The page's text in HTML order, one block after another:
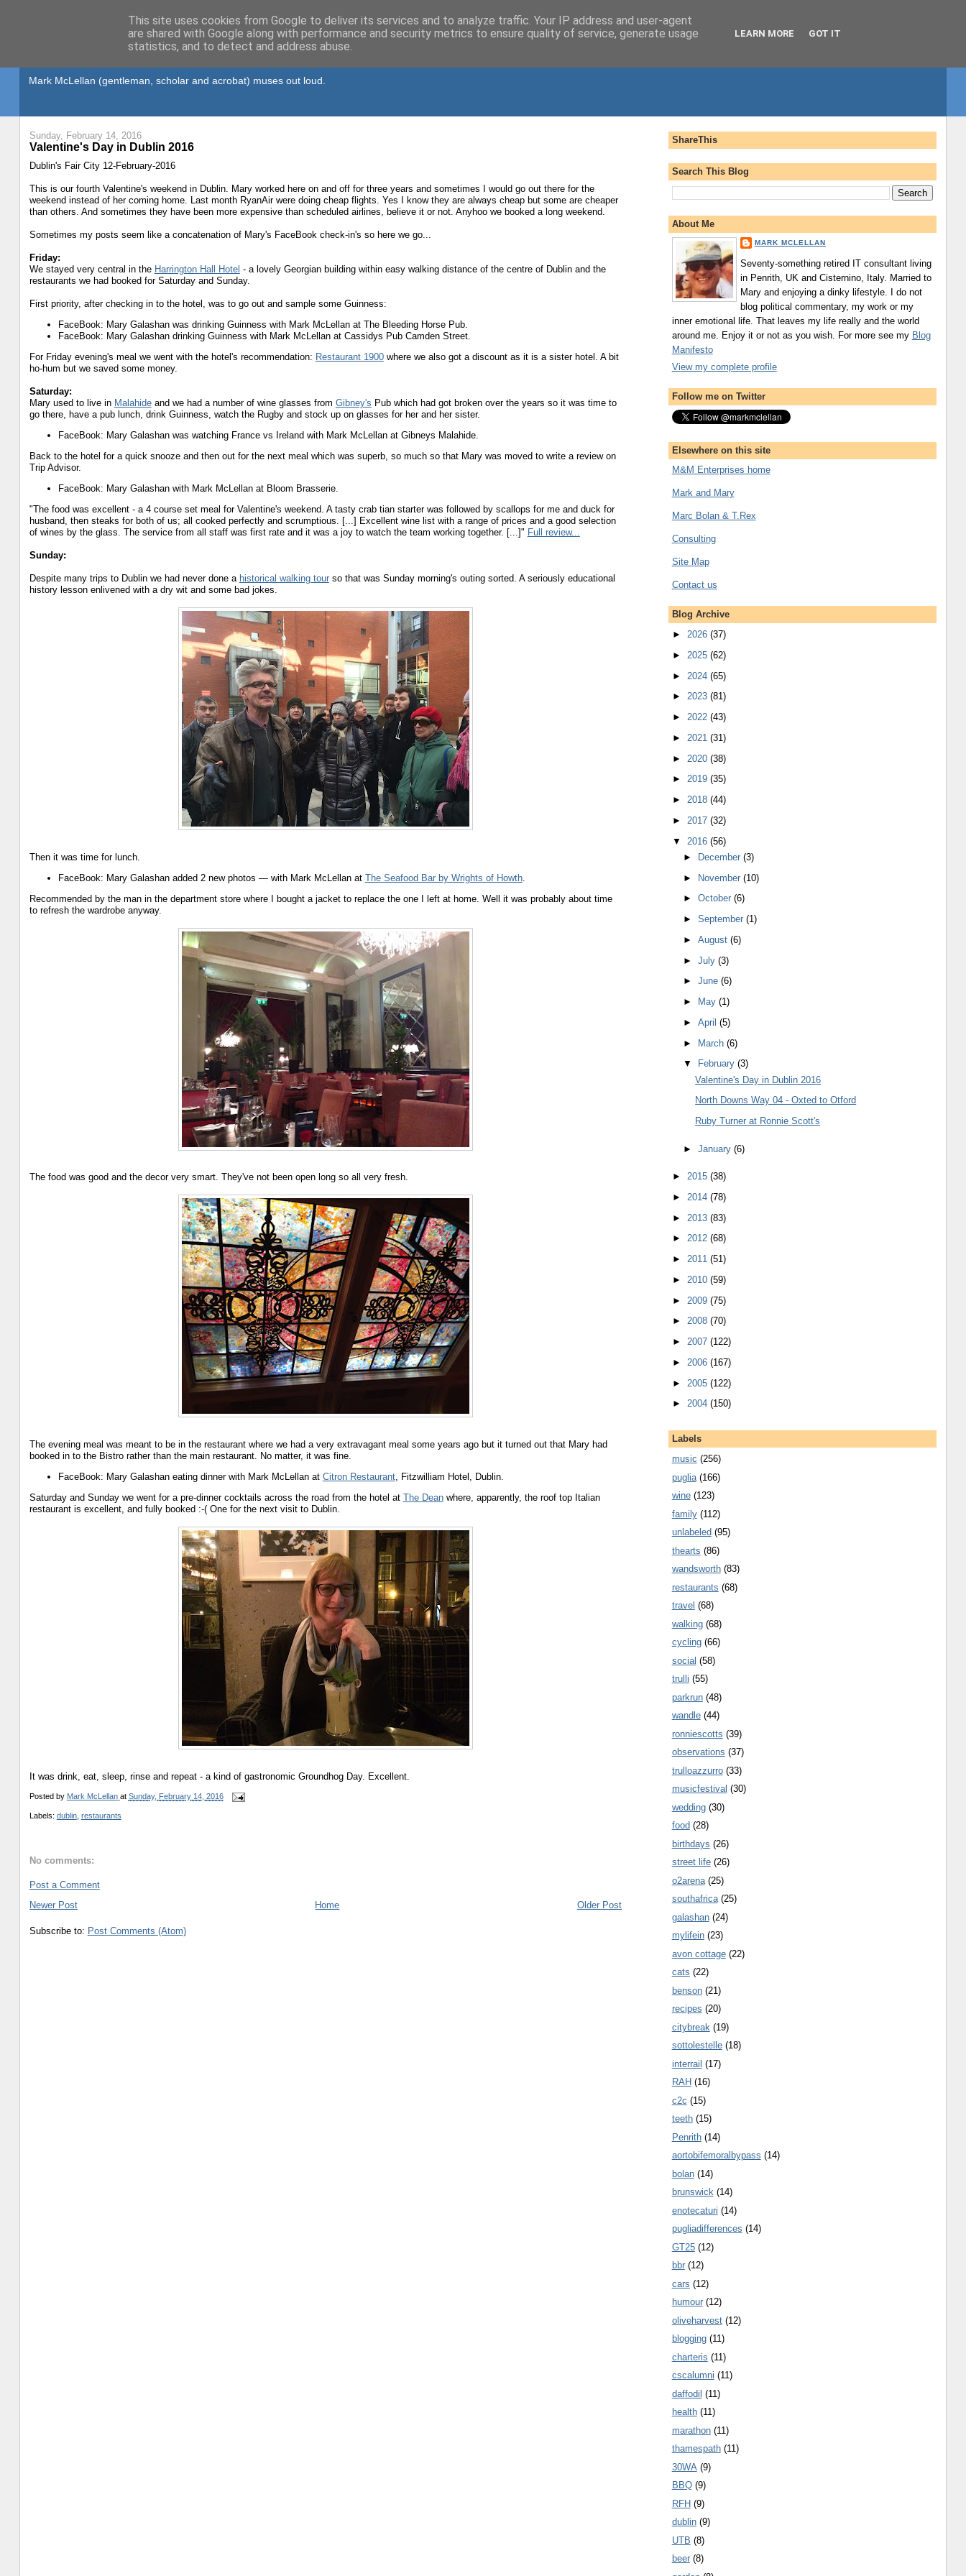
Mark McLellan (gentleman, scholar and acrobat) muses out loud.
Sunday, February 14, 2016
Valentine's Day in Dublin 2016
Dublin's Fair City 12-February-2016
This is our fourth Valentine's weekend in Dublin. Mary worked here on and off for three years and sometimes I would go out there for the
weekend instead of her coming home. Last month RyanAir were doing cheap flights. Yes I know they are always cheap but some are cheaper
than others. And sometimes they have been more expensive than scheduled airlines, believe it or not. Anyhoo we booked a long weekend.
Sometimes my posts seem like a concatenation of Mary's FaceBook check-in's so here we go...
Friday:
We stayed very central in the Harrington Hall Hotel - a lovely Georgian building within easy walking distance of the centre of Dublin and the
restaurants we had booked for Saturday and Sunday.
First priority, after checking in to the hotel, was to go out and sample some Guinness:
FaceBook: Mary Galashan was drinking Guinness with Mark McLellan at The Bleeding Horse Pub.
FaceBook: Mary Galashan drinking Guinness with Mark McLellan at Cassidys Pub Camden Street.
For Friday evening's meal we went with the hotel's recommendation: Restaurant 1900where we also got a discount as it is a sister hotel. A bit
ho-hum but we saved some money.
Saturday:
Mary used to live in Malahideand we had a number of wine glasses from Gibney's Pub which had got broken over the years so it was time to
go there, have a pub lunch, drink Guinness, watch the Rugby and stock up on glasses for her and her sister.
FaceBook: Mary Galashan was watching France vs Ireland with Mark McLellan at Gibneys Malahide.
Back to the hotel for a quick snooze and then out for the next meal which was superb, so much so that Mary was moved to write a review on
Trip Advisor.
FaceBook: Mary Galashan with Mark McLellan at Bloom Brasserie.
"The food was excellent - a 4 course set meal for Valentine's weekend. A tasty crab tian starter was followed by scallops for me and duck for
husband, then steaks for both of us; all cooked perfectly and scrumptious. [...] Excellent wine list with a range of prices and a good selection
of wines by the glass. The service from all staff was first rate and it was a joy to watch the team working together. [...]" Full review...
Sunday:
Despite many trips to Dublin we had never done a historical walking tourso that was Sunday morning's outing sorted. A seriously educational
history lesson enlivened with a dry wit and some bad jokes.
Then it was time for lunch.
FaceBook: Mary Galashan added 2 new photos — with Mark McLellan at The Seafood Bar by Wrights of Howth.
Recommended by the man in the department store where I bought a jacket to replace the one I left at home. Well it was probably about time
to refresh the wardrobe anyway.
The food was good and the decor very smart. They've not been open long so all very fresh.
The evening meal was meant to be in the restaurant where we had a very extravagant meal some years ago but it turned out that Mary had
booked in to the Bistro rather than the main restaurant. No matter, it was fine.
FaceBook: Mary Galashan eating dinner with Mark McLellan at Citron Restaurant, Fitzwilliam Hotel, Dublin.
Saturday and Sunday we went for a pre-dinner cocktails across the road from the hotel at The Deanwhere, apparently, the roof top Italian
restaurant is excellent, and fully booked :-( One for the next visit to Dublin.
It was drink, eat, sleep, rinse and repeat - a kind of gastronomic Groundhog Day. Excellent.
Posted by Mark McLellan at Sunday, February 14, 2016
Labels: dublin, restaurants
No comments:
Post a Comment
Newer Post
Older Post
Home
Subscribe to: Post Comments (Atom)
ShareThis
Search This Blog
About Me
MARK MCLELLAN
Seventy-something retired IT consultant living
in Penrith, UK and Cisternino, Italy. Married to
Mary and enjoying a dinky lifestyle. I do not
blog political commentary, my work or my
inner emotional life. That leaves my life really and the world
around me. Enjoy it or not as you wish. For more see my Blog
Manifesto
View my complete profile
Follow me on Twitter
Elsewhere on this site
M&M Enterprises home
Mark and Mary
Marc Bolan & T.Rex
Consulting
Site Map
Contact us
Blog Archive
► 2026 (37)
► 2025 (62)
► 2024 (65)
► 2023 (81)
► 2022 (43)
► 2021 (31)
► 2020 (38)
► 2019 (35)
► 2018 (44)
► 2017 (32)
▼ 2016 (56)
►
December(3)
► November(10)
►October(6)
►September(1)
►August(6)
►July(3)
►June(6)
►
May(1)
►April(5)
► March(6)
▼
February(3)
Valentine's Day in Dublin 2016
North Downs Way 04 - Oxted to Otford
Ruby Turner at Ronnie Scott's
►January(6)
► 2015 (38)
► 2014 (78)
► 2013 (83)
► 2012 (68)
► 2011 (51)
► 2010 (59)
► 2009 (75)
► 2008 (70)
► 2007 (122)
► 2006 (167)
► 2005 (122)
► 2004 (150)
Labels
music (256)
puglia (166)
wine (123)
family (112)
unlabeled (95)
thearts (86)
wandsworth (83)
restaurants (68)
travel (68)
walking (68)
cycling (66)
social (58)
trulli (55)
parkrun (48)
wandle (44)
ronniescotts (39)
observations (37)
trulloazzurro (33)
musicfestival (30)
wedding (30)
food (28)
birthdays (26)
street life (26)
o2arena (25)
southafrica (25)
galashan (24)
mylifein (23)
avon cottage (22)
cats (22)
benson (21)
recipes (20)
citybreak (19)
sottolestelle (18)
interrail (17)
RAH (16)
c2c (15)
teeth (15)
Penrith (14)
aortobifemoralbypass (14)
bolan (14)
brunswick (14)
enotecaturi (14)
pugliadifferences (14)
GT25 (12)
bbr (12)
cars (12)
humour (12)
oliveharvest (12)
blogging (11)
charteris (11)
cscalumni (11)
daffodil (11)
health (11)
marathon (11)
thamespath (11)
30WA (9)
BBQ (9)
RFH (9)
dublin (9)
UTB (8)
beer (8)
This site uses cookies from Google to deliver its services and to analyze traffic. Your IP address and user-agent
are shared with Google along with performance and security metrics to ensure quality of service, generate usage
statistics, and to detect and address abuse.
LEARN MORE GOT IT